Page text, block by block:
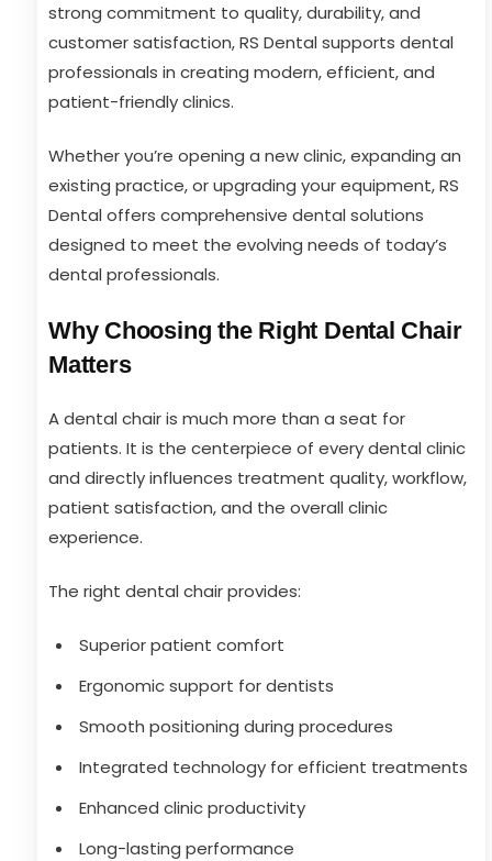
strong commitment to quality, durability, and
customer satisfaction, RS Dental supports dental
professionals in creating modern, efficient, and
patient-friendly clinics.
Whether you’re opening a new clinic, expanding an
existing practice, or upgrading your equipment, RS
Dental offers comprehensive dental solutions
designed to meet the evolving needs of today’s
dental professionals.
Why Choosing the Right Dental Chair
Matters
A dental chair is much more than a seat for
patients. It is the centerpiece of every dental clinic
and directly influences treatment quality, workflow,
patient satisfaction, and the overall clinic
experience.
The right dental chair provides:
Superior patient comfort
Ergonomic support for dentists
Smooth positioning during procedures
Integrated technology for efficient treatments
Enhanced clinic productivity
Long-lasting performance